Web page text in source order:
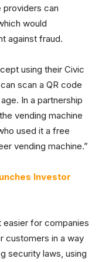
providers can
would
against fraud.
using their Civic
scan a QR code
In a partnership
vending machine
used it a free
vending machine.”
Investor
easier for companies
customers in a way
security laws, using